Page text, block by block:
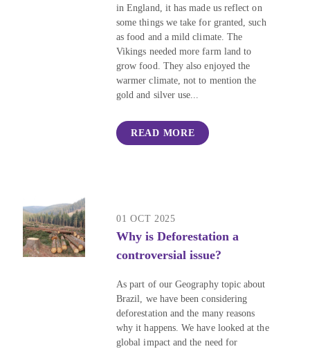
in England, it has made us reflect on
some things we take for granted, such
as food and a mild climate. The
Vikings needed more farm land to
grow food. They also enjoyed the
warmer climate, not to mention the
gold and silver use...
READ MORE
01 OCT 2025
Why is Deforestation a
controversial issue?
As part of our Geography topic about
Brazil, we have been considering
deforestation and the many reasons
why it happens. We have looked at the
global impact and the need for